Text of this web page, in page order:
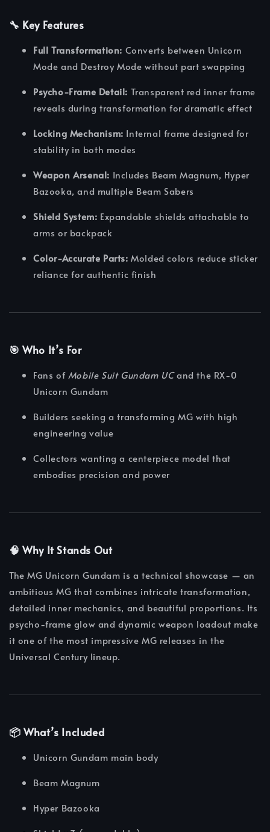
🔧 Key Features
Full Transformation: Converts between Unicorn
Mode and Destroy Mode without part swapping
Psycho-Frame Detail: Transparent red inner frame
reveals during transformation for dramatic effect
Locking Mechanism: Internal frame designed for
stability in both modes
Weapon Arsenal: Includes Beam Magnum, Hyper
Bazooka, and multiple Beam Sabers
Shield System: Expandable shields attachable to
arms or backpack
Color-Accurate Parts: Molded colors reduce sticker
reliance for authentic finish
🎯 Who It’s For
Fans of Mobile Suit Gundam UCand the RX-0
Unicorn Gundam
Builders seeking a transforming MG with high
engineering value
Collectors wanting a centerpiece model that
embodies precision and power
🧠 Why It Stands Out
The MG Unicorn Gundam is a technical showcase — an
ambitious MG that combines intricate transformation,
detailed inner mechanics, and beautiful proportions. Its
psycho-frame glow and dynamic weapon loadout make
it one of the most impressive MG releases in the
Universal Century lineup.
📦 What’s Included
Unicorn Gundam main body
Beam Magnum
Hyper Bazooka